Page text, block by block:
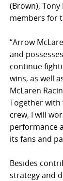
(Brown),
members for
“Arrow
and
continue
wins, as well
McLaren
Together with
crew, I will
performance
its fans and
Besides
strategy and